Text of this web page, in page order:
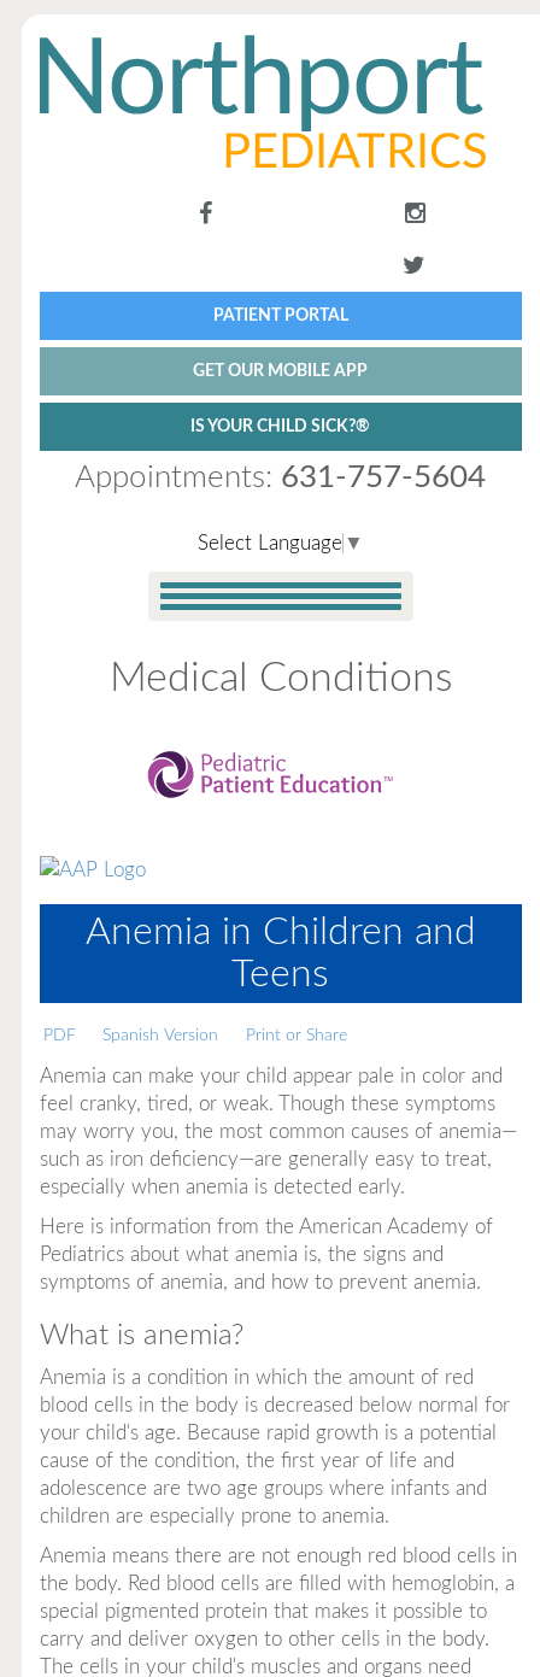
PATIENT PORTAL
GET OUR MOBILE APP
IS YOUR CHILD SICK?®
Appointments: 631-757-5604
Select Language ▼
Medical Conditions
Anemia in Children and
Teens
PDF Spanish Version Print or Share
Anemia can make your child appear pale in color and
feel cranky, tired, or weak. Though these symptoms
may worry you, the most common causes of anemia—
such as iron deficiency—are generally easy to treat,
especially when anemia is detected early.
Here is information from the American Academy of
Pediatrics about what anemia is, the signs and
symptoms of anemia, and how to prevent anemia.
What is anemia?
Anemia is a condition in which the amount of red
blood cells in the body is decreased below normal for
your child's age. Because rapid growth is a potential
cause of the condition, the first year of life and
adolescence are two age groups where infants and
children are especially prone to anemia.
Anemia means there are not enough red blood cells in
the body. Red blood cells are filled with hemoglobin, a
special pigmented protein that makes it possible to
carry and deliver oxygen to other cells in the body.
The cells in your child's muscles and organs need